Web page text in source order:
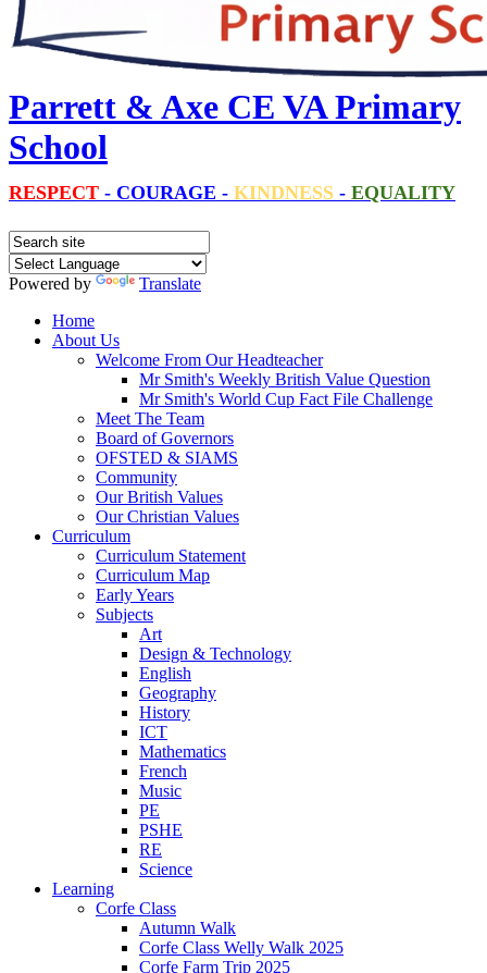
Parrett & Axe CE VA Primary
School
RESPECT - COURAGE - KINDNESS - EQUALITY
Powered by
Translate
Home
About Us
Welcome From Our Headteacher
Mr Smith's Weekly British Value Question
Mr Smith's World Cup Fact File Challenge
Meet The Team
Board of Governors
OFSTED & SIAMS
Community
Our British Values
Our Christian Values
Curriculum
Curriculum Statement
Curriculum Map
Early Years
Subjects
Art
Design & Technology
English
Geography
History
ICT
Mathematics
French
Music
PE
PSHE
RE
Science
Learning
Corfe Class
Autumn Walk
Corfe Class Welly Walk 2025
Corfe Farm Trip 2025